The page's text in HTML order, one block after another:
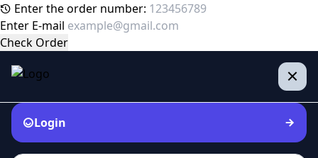
Enter the order number:
Enter E-mail
Check Order
Login